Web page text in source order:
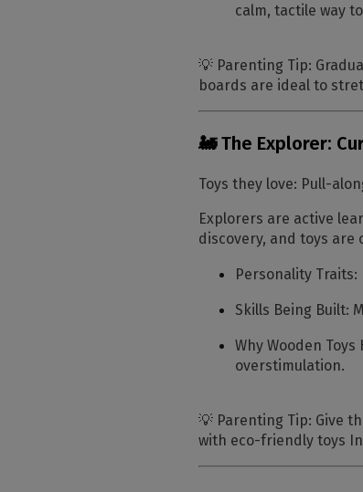
calm, tactile way
💡 Parenting Tip:
boards are ideal to
🚂 The Explorer:
Toys they love: Pull-
Explorers are active
discovery, and toys
Personality Traits:
Skills Being Built:
Why Wooden Toys
overstimulation.
💡 Parenting Tip: Give
with eco-friendly toys